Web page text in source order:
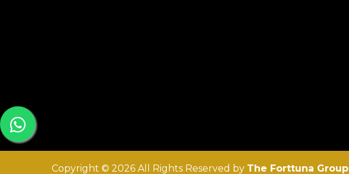
Copyright © 2026 All Rights Reserved by The Forttuna Group